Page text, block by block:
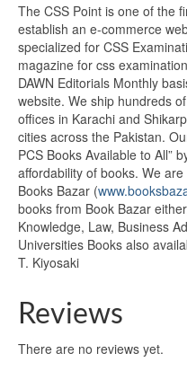
The CSS Point is one of the
establish an e-commerce
specialized for CSS
magazine for css
DAWN Editorials Monthly
website. We ship hundreds
offices in Karachi and
cities across the Pakistan.
PCS Books Available to All”
affordability of books. We
Books Bazar (
books from Book Bazar
Knowledge, Law, Business
Universities Books also
T. Kiyosaki
Reviews
There are no reviews yet.